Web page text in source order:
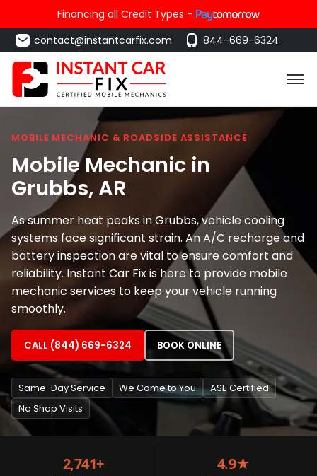
Financing all Credit Types -
contact@instantcarfix.com
844-669-6324
MOBILE MECHANIC & ROADSIDE ASSISTANCE
Mobile Mechanic in
Grubbs, AR
As summer heat peaks in Grubbs, vehicle cooling
systems face significant strain. An A/C recharge and
battery inspection are vital to ensure comfort and
reliability. Instant Car Fix is here to provide mobile
mechanic services to keep your vehicle running
smoothly.
CALL (844) 669-6324 BOOK ONLINE
Same-Day Service We Come to You
ASE Certified
No Shop Visits
2,741+ 4.9★